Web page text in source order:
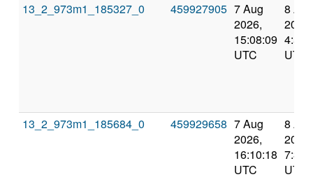
13_2_973m1_185327_0 459927905 7 Aug
2026,
15:08:09
UTC
8 Aug
2026,
UTC
13_2_973m1_185684_0 459929658 7 Aug
2026,
16:10:18
UTC
8 Aug
2026,
UTC